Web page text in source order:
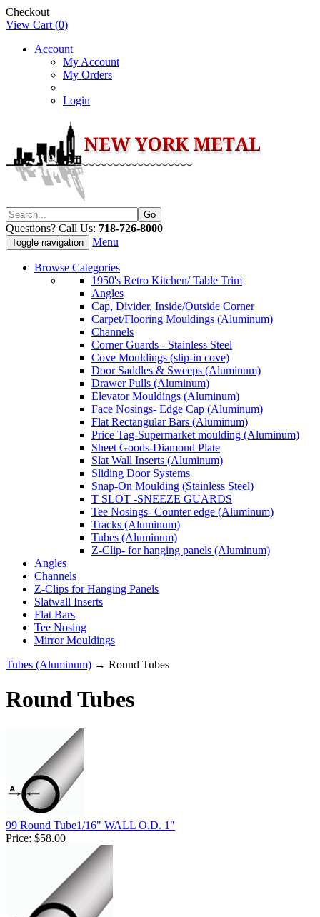
Checkout
View Cart (0)
Account
My Account
My Orders
Login
Questions? Call Us: 718-726-8000
Toggle navigation Menu
Browse Categories
1950's Retro Kitchen/ Table Trim
Angles
Cap, Divider, Inside/Outside Corner
Carpet/Flooring Mouldings (Aluminum)
Channels
Corner Guards - Stainless Steel
Cove Mouldings (slip-in cove)
Door Saddles & Sweeps (Aluminum)
Drawer Pulls (Aluminum)
Elevator Mouldings (Aluminum)
Face Nosings- Edge Cap (Aluminum)
Flat Rectangular Bars (Aluminum)
Price Tag-Supermarket moulding (Aluminum)
Sheet Goods-Diamond Plate
Slat Wall Inserts (Aluminum)
Sliding Door Systems
Snap-On Moulding (Stainless Steel)
T SLOT -SNEEZE GUARDS
Tee Nosings- Counter edge (Aluminum)
Tracks (Aluminum)
Tubes (Aluminum)
Z-Clip- for hanging panels (Aluminum)
Angles
Channels
Z-Clips for Hanging Panels
Slatwall Inserts
Flat Bars
Tee Nosing
Mirror Mouldings
Tubes (Aluminum) → Round Tubes
Round Tubes
99 Round Tube1/16" WALL O.D. 1"
Price: $58.00